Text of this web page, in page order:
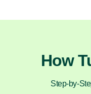
How
Step-by-